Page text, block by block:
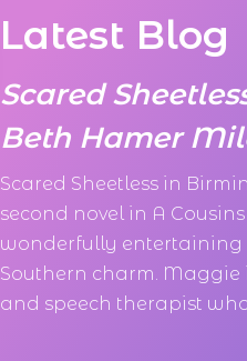
Latest Blog
Scared
Beth Hamer
Scared Sheetless in
second novel in A
wonderfully entertaining
Southern charm.
and speech therapist